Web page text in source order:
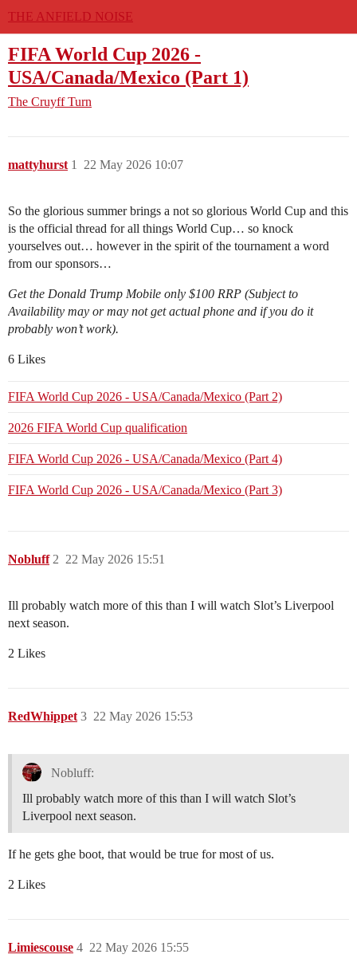
THE ANFIELD NOISE
FIFA World Cup 2026 -
USA/Canada/Mexico (Part 1)
The Cruyff Turn
mattyhurst 22 May 2026 10:07
1
So the glorious summer brings a not so glorious World Cup and this
is the official thread for all things World Cup… so knock
yourselves out… however in the spirit of the tournament a word
from our sponsors…
Get the Donald Trump Mobile only $100 RRP (Subject to
Availability may or may not get actual phone and if you do it
probably won’t work).
6 Likes
FIFA World Cup 2026 - USA/Canada/Mexico (Part 2)
2026 FIFA World Cup qualification
FIFA World Cup 2026 - USA/Canada/Mexico (Part 4)
FIFA World Cup 2026 - USA/Canada/Mexico (Part 3)
Nobluff 22 May 2026 15:51
2
Ill probably watch more of this than I will watch Slot’s Liverpool
next season.
2 Likes
RedWhippet 22 May 2026 15:53
3
Nobluff:
Ill probably watch more of this than I will watch Slot’s
Liverpool next season.
If he gets ghe boot, that would be true for most of us.
2 Likes
Limiescouse 22 May 2026 15:55
4